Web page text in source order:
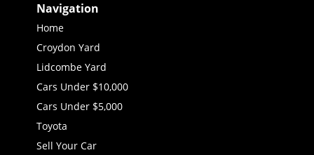
Navigation
Home
Croydon Yard
Lidcombe Yard
Cars Under $10,000
Cars Under $5,000
Toyota
Sell Your Car